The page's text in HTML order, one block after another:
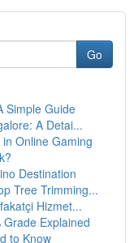
Go
Simple Guide
A Detai...
Online Gaming
Destination
Tree Trimming...
Hizmet...
Explained
to Know